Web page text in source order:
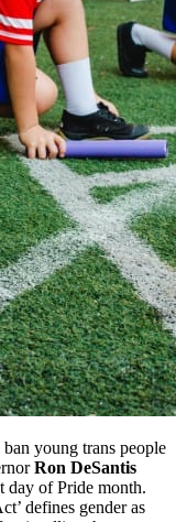
young trans people
Ron DeSantis
day of Pride month.
defines gender as